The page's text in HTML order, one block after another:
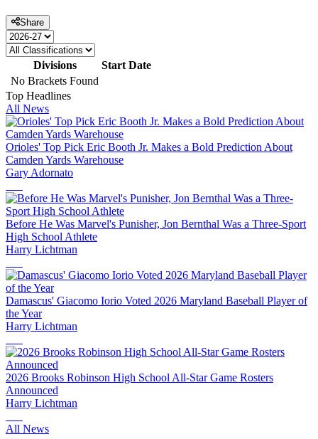
Share
Divisions
Start Date
No Brackets Found
Top Headlines
All News
Orioles' Top Pick Eric Booth Jr. Makes a Bold Prediction About
Camden Yards Warehouse
Gary Adornato
Before He Was Marvel's Punisher, Jon Bernthal Was a Three-Sport
High School Athlete
Harry Lichtman
Damascus' Giacomo Iorio Voted 2026 Maryland Baseball Player of
the Year
Harry Lichtman
2026 Brooks Robinson High School All-Star Game Rosters
Announced
Harry Lichtman
All News